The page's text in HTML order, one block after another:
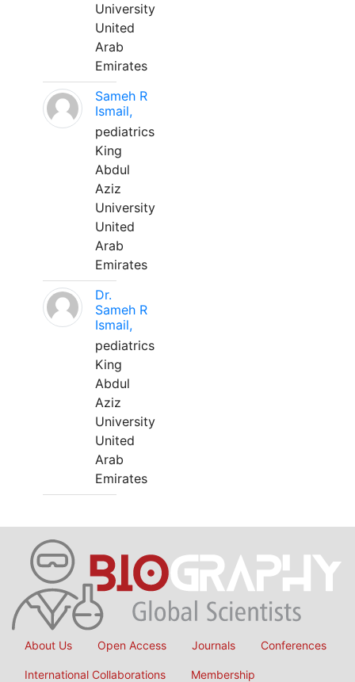
University
United
Arab
Emirates
Sameh R
Ismail,
pediatrics
King
Abdul
Aziz
University
United
Arab
Emirates
Dr.
Sameh R
Ismail,
pediatrics
King
Abdul
Aziz
University
United
Arab
Emirates
About Us Open Access Journals Conferences
International Collaborations Membership